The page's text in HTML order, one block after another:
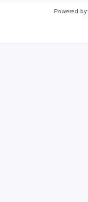
Powered by